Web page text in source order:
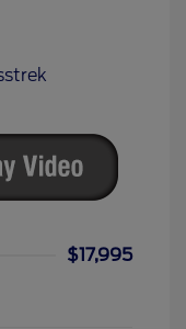
$17,995